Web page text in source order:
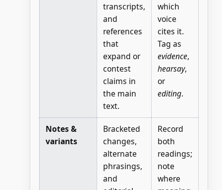
transcripts,
and
references
that
expand or
contest
claims in
the main
text.
which
voice
cites it.
Tag as
evidence,
hearsay,
or
editing.
Notes &
variants
Bracketed
changes,
alternate
phrasings,
and
Record
both
readings;
note
where